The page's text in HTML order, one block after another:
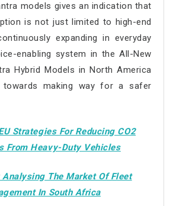
models gives an indication that
is not just limited to high-end
expanding in everyday
enabling system in the All-New
Hybrid Models in North America
making way for a safer
Strategies For Reducing CO2
From Heavy-Duty Vehicles
Analysing The Market Of Fleet
In South Africa